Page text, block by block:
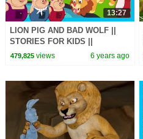
13:27
LION PIG AND BAD WOLF ||
STORIES FOR KIDS ||
TRADITIONAL STORY || T-
479,825views 6 years ago